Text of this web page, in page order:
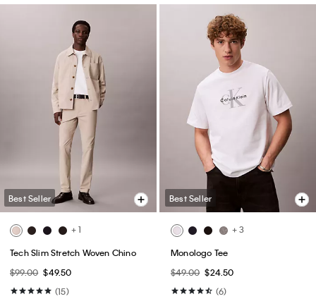
Best Seller
+ 1
Tech Slim Stretch Woven Chino
$99.00 $49.50
(15)
Best Seller
+ 3
Monologo Tee
$49.00 $24.50
(6)